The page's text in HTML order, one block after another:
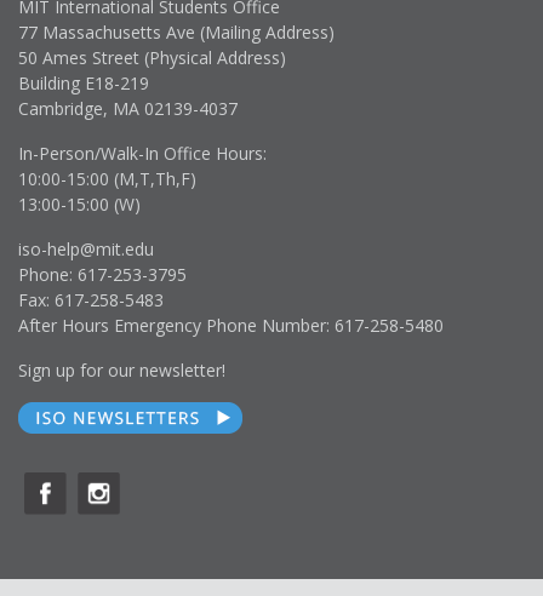
MIT International Students Office
77 Massachusetts Ave (Mailing Address)
50 Ames Street (Physical Address)
Building E18-219
Cambridge, MA 02139-4037
In-Person/Walk-In Office Hours:
10:00-15:00 (M,T,Th,F)
13:00-15:00 (W)
iso-help@mit.edu
Phone: 617-253-3795
Fax: 617-258-5483
After Hours Emergency Phone Number: 617-258-5480
Sign up for our newsletter!